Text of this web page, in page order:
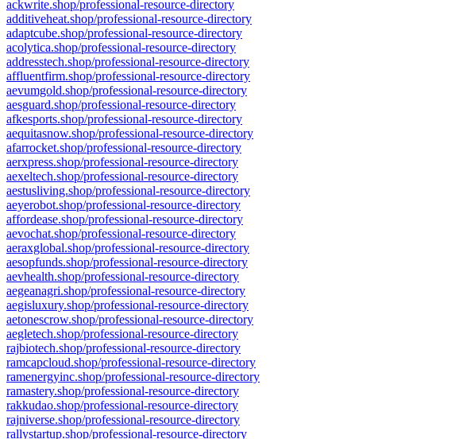
ackwrite.shop/professional-resource-directory
additiveheat.shop/professional-resource-directory
adaptcube.shop/professional-resource-directory
acolytica.shop/professional-resource-directory
addresstech.shop/professional-resource-directory
affluentfirm.shop/professional-resource-directory
aevumgold.shop/professional-resource-directory
aesguard.shop/professional-resource-directory
afkesports.shop/professional-resource-directory
aequitasnow.shop/professional-resource-directory
afarrocket.shop/professional-resource-directory
aerxpress.shop/professional-resource-directory
aexeltech.shop/professional-resource-directory
aestusliving.shop/professional-resource-directory
aeyerobot.shop/professional-resource-directory
affordease.shop/professional-resource-directory
aevochat.shop/professional-resource-directory
aeraxglobal.shop/professional-resource-directory
aesopfunds.shop/professional-resource-directory
aevhealth.shop/professional-resource-directory
aegeanagri.shop/professional-resource-directory
aegisluxury.shop/professional-resource-directory
aetonescrow.shop/professional-resource-directory
aegletech.shop/professional-resource-directory
rajbiotech.shop/professional-resource-directory
ramcapcloud.shop/professional-resource-directory
ramenergyinc.shop/professional-resource-directory
ramastery.shop/professional-resource-directory
rakkudao.shop/professional-resource-directory
rajniverse.shop/professional-resource-directory
rallystartup.shop/professional-resource-directory